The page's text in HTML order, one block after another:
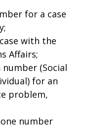
for a case
with the
Affairs;
(Social
for an
problem,
number